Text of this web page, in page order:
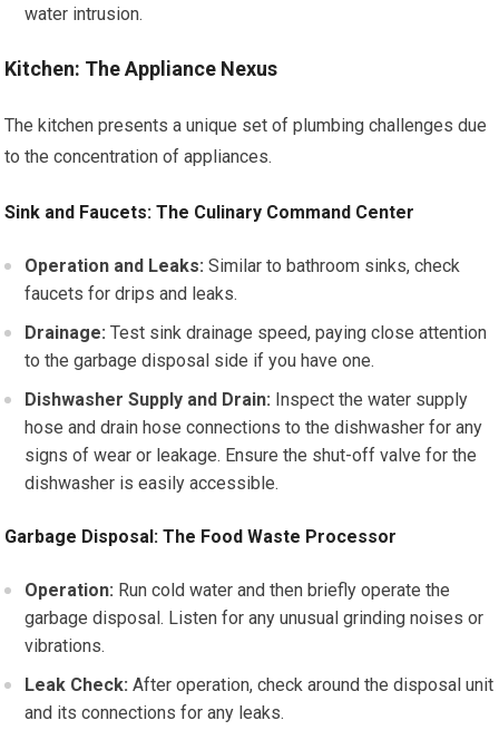
water intrusion.
Kitchen: The Appliance Nexus
The kitchen presents a unique set of plumbing challenges due
to the concentration of appliances.
Sink and Faucets: The Culinary Command Center
Operation and Leaks: Similar to bathroom sinks, check
faucets for drips and leaks.
Drainage: Test sink drainage speed, paying close attention
to the garbage disposal side if you have one.
Dishwasher Supply and Drain: Inspect the water supply
hose and drain hose connections to the dishwasher for any
signs of wear or leakage. Ensure the shut-off valve for the
dishwasher is easily accessible.
Garbage Disposal: The Food Waste Processor
Operation: Run cold water and then briefly operate the
garbage disposal. Listen for any unusual grinding noises or
vibrations.
Leak Check: After operation, check around the disposal unit
and its connections for any leaks.